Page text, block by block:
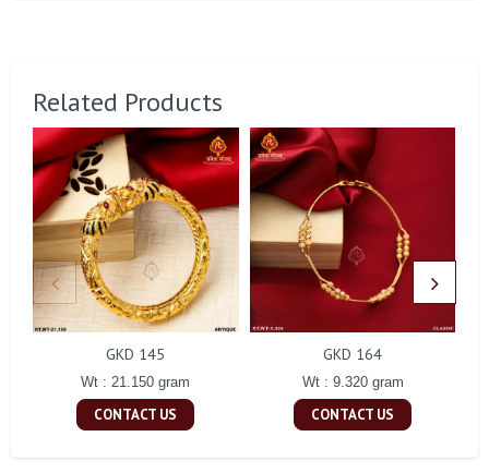
Related Products
GKD 145
Wt : 21.150 gram
CONTACT US
GKD 164
Wt : 9.320 gram
CONTACT US